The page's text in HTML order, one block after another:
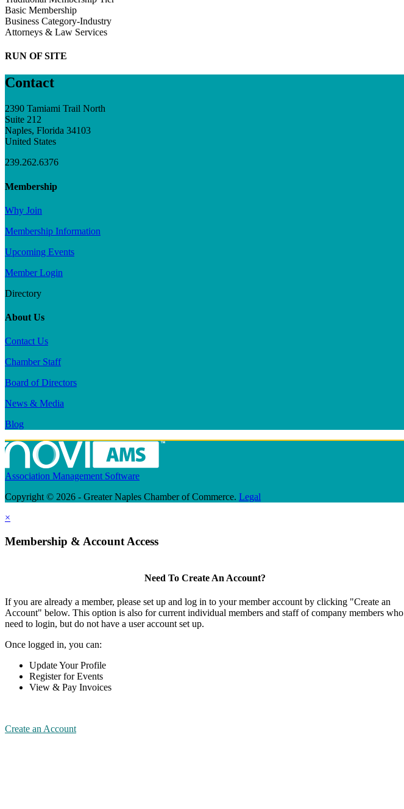
Basic Membership
Business Category-Industry
Attorneys & Law Services
RUN OF SITE
Contact
2390 Tamiami Trail North
Suite 212
Naples, Florida 34103
United States
239.262.6376
Membership
Why Join
Membership Information
Upcoming Events
Member Login
Directory
About Us
Contact Us
Chamber Staff
Board of Directors
News & Media
Blog
Association Management Software
Copyright © 2026 - Greater Naples Chamber of Commerce. Legal
×
Membership & Account Access
Need To Create An Account?
If you are already a member, please set up and log in to your member account by clicking "Create an
Account" below. This option is also for current individual members and staff of company members who
need to login, but do not have a user account set up.
Once logged in, you can:
Update Your Profile
Register for Events
View & Pay Invoices
Create an Account